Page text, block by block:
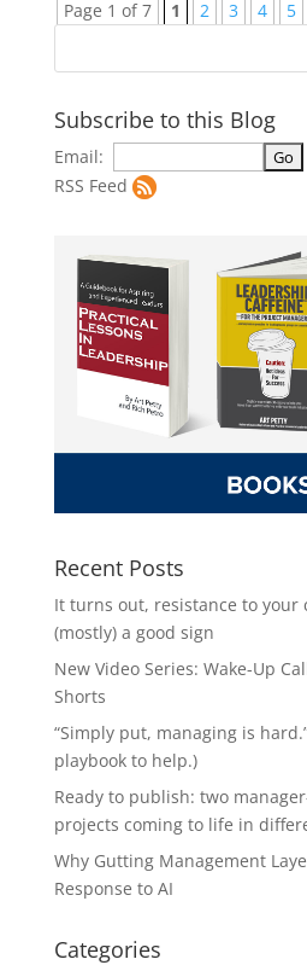
Page 1 of 7 1 2 3 4 5
Subscribe to this Blog
Email:
RSS Feed
Recent Posts
It turns out, resistance to your
(mostly) a good sign
New Video Series: Wake-Up
Shorts
“Simply put, managing is
playbook to help.)
Ready to publish: two
projects coming to life in
Why Gutting Management
Response to AI
Categories